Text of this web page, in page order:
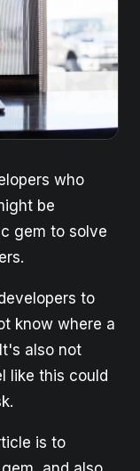
who
be
gem to solve
to
know where a
also not
like this could
is to